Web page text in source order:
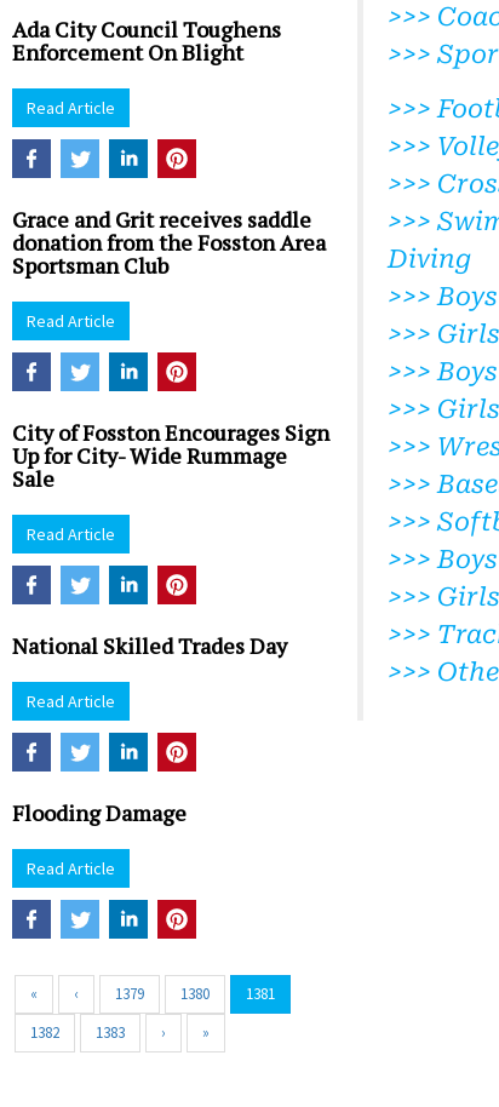
Ada City Council Toughens
Enforcement On Blight
Read Article
Grace and Grit receives saddle
donation from the Fosston Area
Sportsman Club
Read Article
City of Fosston Encourages Sign
Up for City- Wide Rummage
Sale
Read Article
National Skilled Trades Day
Read Article
Flooding Damage
Read Article
« ‹ 1379 1380
1381
1382
1383 › »
>>>
>>>
>>>
>>>
>>>
>>>
Diving
>>>
>>>
>>>
>>>
>>>
>>>
>>>
>>>
>>>
>>>
>>>